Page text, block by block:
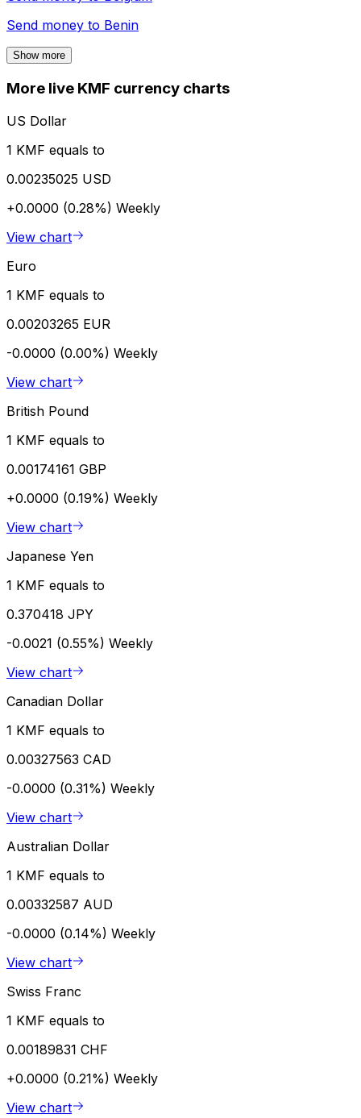
Send money to Benin
Show more
More live KMF currency charts
US Dollar
1 KMF equals to
0.00235025 USD
+0.0000 (0.28%) Weekly
View chart
Euro
1 KMF equals to
0.00203265 EUR
-0.0000 (0.00%) Weekly
View chart
British Pound
1 KMF equals to
0.00174161 GBP
+0.0000 (0.19%) Weekly
View chart
Japanese Yen
1 KMF equals to
0.370418 JPY
-0.0021 (0.55%) Weekly
View chart
Canadian Dollar
1 KMF equals to
0.00327563 CAD
-0.0000 (0.31%) Weekly
View chart
Australian Dollar
1 KMF equals to
0.00332587 AUD
-0.0000 (0.14%) Weekly
View chart
Swiss Franc
1 KMF equals to
0.00189831 CHF
+0.0000 (0.21%) Weekly
View chart